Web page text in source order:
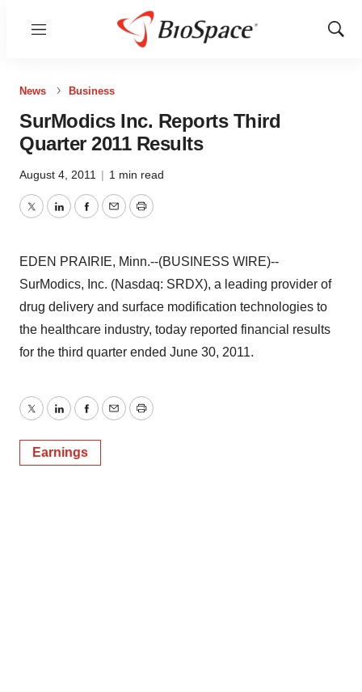
Menu
Show
News Business
SurModics Inc. Reports Third
Quarter 2011 Results
August 4, 2011 | 1 min read
TwitterLinkedInFacebook
EmailPrint
EDEN PRAIRIE, Minn.--(BUSINESS WIRE)--
SurModics, Inc. (Nasdaq: SRDX), a leading provider of
drug delivery and surface modification technologies to
the healthcare industry, today reported financial results
for the third quarter ended June 30, 2011.
TwitterLinkedInFacebook
EmailPrint
Earnings